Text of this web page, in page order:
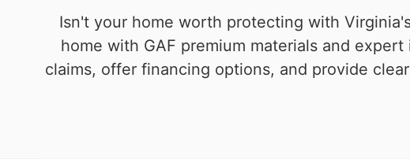
Isn't your home worth protecting with
home with GAF premium materials and
claims, offer financing options, and provide